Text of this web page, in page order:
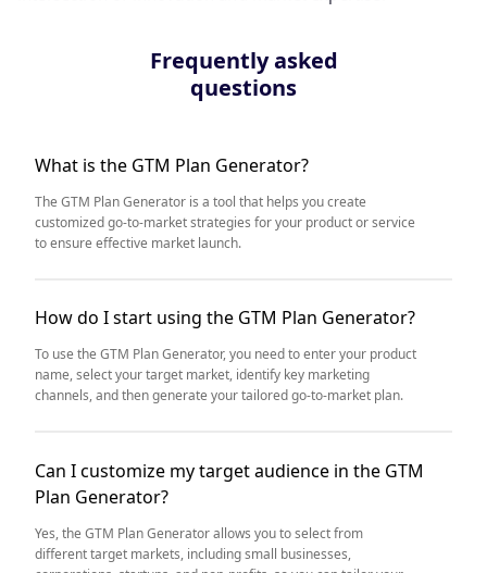
Frequently asked
questions
What is the GTM Plan Generator?
The GTM Plan Generator is a tool that helps you create
customized go-to-market strategies for your product or service
to ensure effective market launch.
How do I start using the GTM Plan Generator?
To use the GTM Plan Generator, you need to enter your product
name, select your target market, identify key marketing
channels, and then generate your tailored go-to-market plan.
Can I customize my target audience in the GTM
Plan Generator?
Yes, the GTM Plan Generator allows you to select from
different target markets, including small businesses,